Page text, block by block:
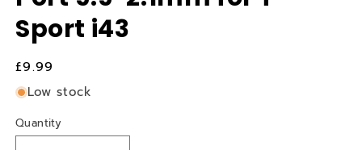
Sport i43
Regular
price
£9.99
Low stock
Quantity
Quantity